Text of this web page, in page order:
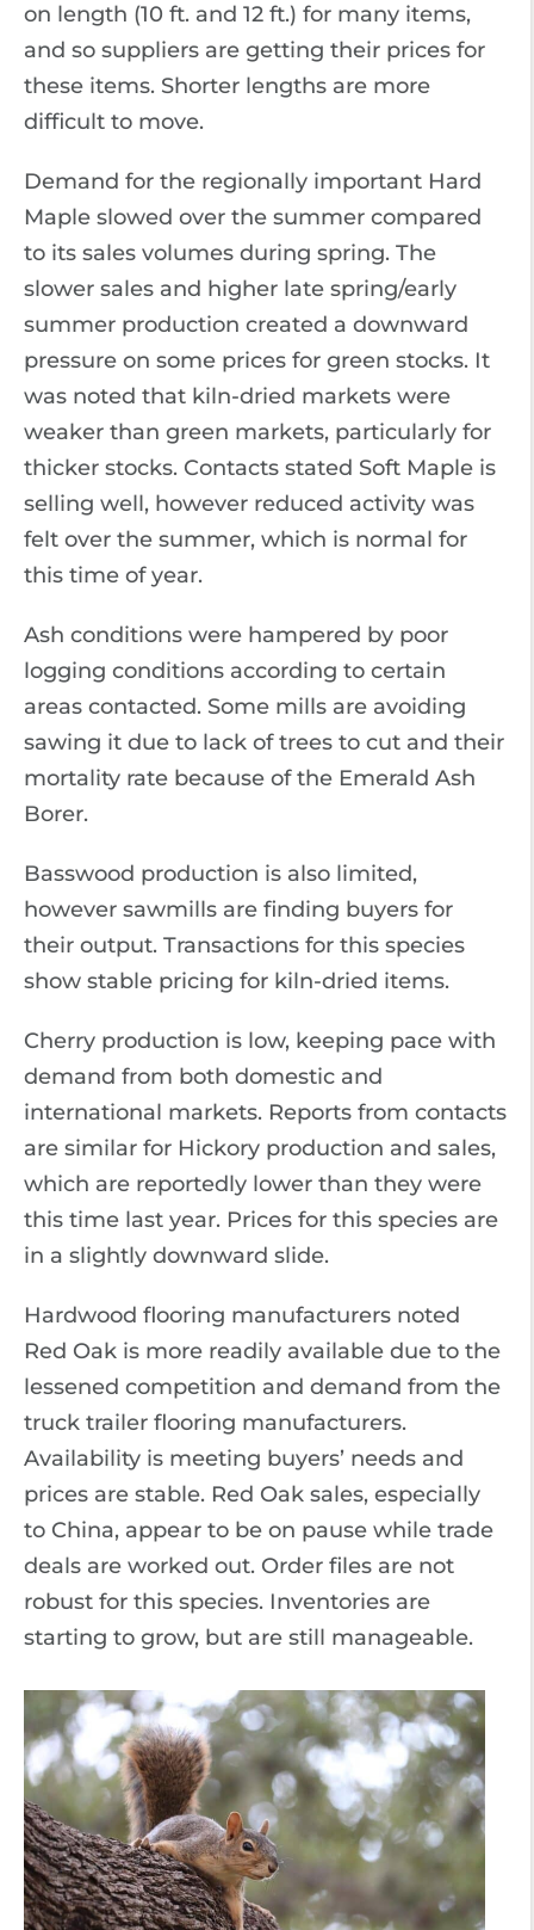
on length (10 ft. and 12 ft.) for many items,
and so suppliers are getting their prices for
these items. Shorter lengths are more
difficult to move.
Demand for the regionally important Hard
Maple slowed over the summer compared
to its sales volumes during spring. The
slower sales and higher late spring/early
summer production created a downward
pressure on some prices for green stocks. It
was noted that kiln-dried markets were
weaker than green markets, particularly for
thicker stocks. Contacts stated Soft Maple is
selling well, however reduced activity was
felt over the summer, which is normal for
this time of year.
Ash conditions were hampered by poor
logging conditions according to certain
areas contacted. Some mills are avoiding
sawing it due to lack of trees to cut and their
mortality rate because of the Emerald Ash
Borer.
Basswood production is also limited,
however sawmills are finding buyers for
their output. Transactions for this species
show stable pricing for kiln-dried items.
Cherry production is low, keeping pace with
demand from both domestic and
international markets. Reports from contacts
are similar for Hickory production and sales,
which are reportedly lower than they were
this time last year. Prices for this species are
in a slightly downward slide.
Hardwood flooring manufacturers noted
Red Oak is more readily available due to the
lessened competition and demand from the
truck trailer flooring manufacturers.
Availability is meeting buyers’ needs and
prices are stable. Red Oak sales, especially
to China, appear to be on pause while trade
deals are worked out. Order files are not
robust for this species. Inventories are
starting to grow, but are still manageable.